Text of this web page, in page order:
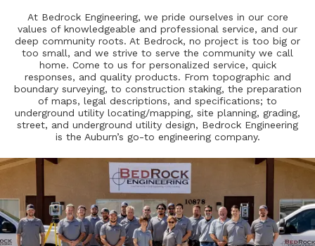
At Bedrock Engineering, we pride ourselves in our core
values of knowledgeable and professional service, and our
deep community roots. At Bedrock, no project is too big or
too small, and we strive to serve the community we call
home. Come to us for personalized service, quick
responses, and quality products. From topographic and
boundary surveying, to construction staking, the preparation
of maps, legal descriptions, and specifications; to
underground utility locating/mapping, site planning, grading,
street, and underground utility design, Bedrock Engineering
is the Auburn’s go-to engineering company.